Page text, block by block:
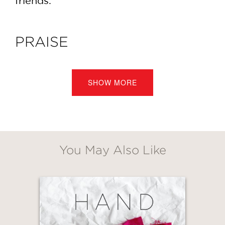
PRAISE
Stamp Stencil Paint, Anna Joyce
makes the traditional hand-printing
techniques we grew up with feel fresh
want to stop what I'm doing and start
a project!
Grace Bonney, Founder,
As someone who’s always trying new
SHOW MORE
You May Also Like
GET
20% OFF